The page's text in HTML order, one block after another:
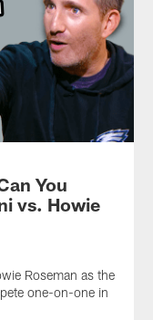
You
vs. Howie
Roseman as the
one-on-one in